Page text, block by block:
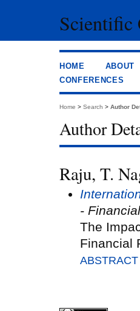
Scientific
HOME ABOUT
CONFERENCES
Home > Search > Author
Author
Raju, T.
-
The
Financial
ABSTRACT